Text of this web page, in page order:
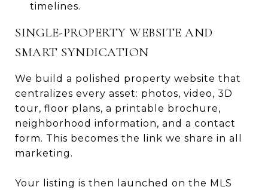
timelines.
SINGLE-PROPERTY WEBSITE AND
SMART SYNDICATION
We build a polished property website that
centralizes every asset: photos, video, 3D
tour, floor plans, a printable brochure,
neighborhood information, and a contact
form. This becomes the link we share in all
marketing.
Your listing is then launched on the MLS